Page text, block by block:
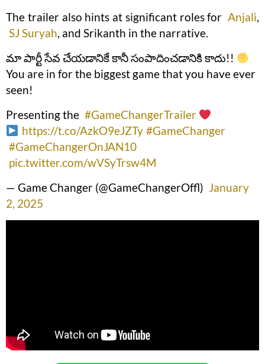
The trailer also hints at significant roles for Anjali,
SJ Suryah, and Srikanth in the narrative.
మా పార్టీ సేవ చేయడానికే కానీ సంపాదించడానికి కాదు!!
You are in for the biggest game that you have ever
seen!
Presenting the #GameChangerTrailer
https://t.co/AzkO9eJZTy #GameChanger
#GameChangerOnJAN10
pic.twitter.com/wVSyTrsw4M
— Game Changer (@GameChangerOffl) January
2, 2025